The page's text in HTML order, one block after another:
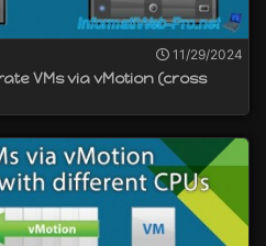
11/29/2024
VMs via vMotion (cross